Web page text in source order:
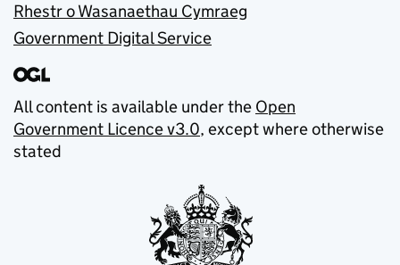
Rhestr o Wasanaethau Cymraeg
Government Digital Service
All content is available under the Open
Government Licence v3.0, except where otherwise
stated